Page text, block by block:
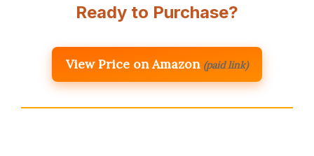
Ready to Purchase?
View Price on Amazon (paid link)